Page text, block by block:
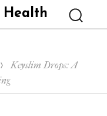
Health
Keyslim Drops: A